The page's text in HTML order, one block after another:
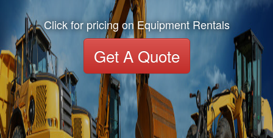
Click for pricing on Equipment Rentals
Get A Quote